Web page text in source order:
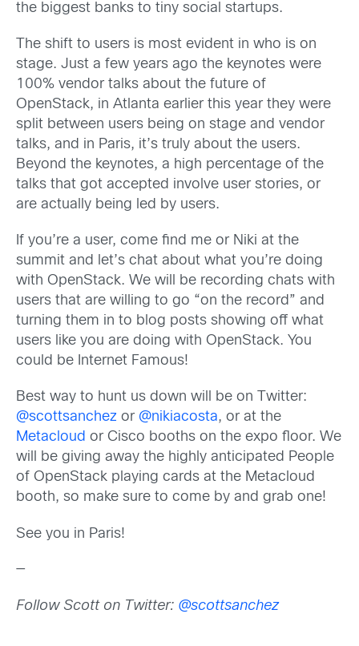
the biggest banks to tiny social startups.
The shift to users is most evident in who is on
stage. Just a few years ago the keynotes were
100% vendor talks about the future of
OpenStack, in Atlanta earlier this year they were
split between users being on stage and vendor
talks, and in Paris, it’s truly about the users.
Beyond the keynotes, a high percentage of the
talks that got accepted involve user stories, or
are actually being led by users.
If you’re a user, come find me or Niki at the
summit and let’s chat about what you’re doing
with OpenStack. We will be recording chats with
users that are willing to go “on the record” and
turning them in to blog posts showing off what
users like you are doing with OpenStack. You
could be Internet Famous!
Best way to hunt us down will be on Twitter:
@scottsanchez or @nikiacosta, or at the
Metacloud or Cisco booths on the expo floor. We
will be giving away the highly anticipated People
of OpenStack playing cards at the Metacloud
booth, so make sure to come by and grab one!
See you in Paris!
—
Follow Scott on Twitter: @scottsanchez